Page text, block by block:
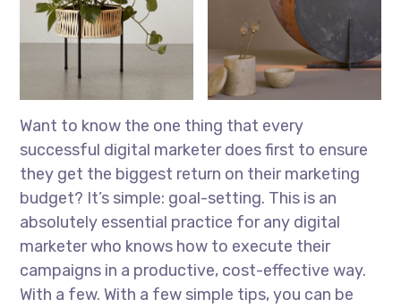
Want to know the one thing that every
successful digital marketer does first to ensure
they get the biggest return on their marketing
budget? It’s simple: goal-setting. This is an
absolutely essential practice for any digital
marketer who knows how to execute their
campaigns in a productive, cost-effective way.
With a few. With a few simple tips, you can be